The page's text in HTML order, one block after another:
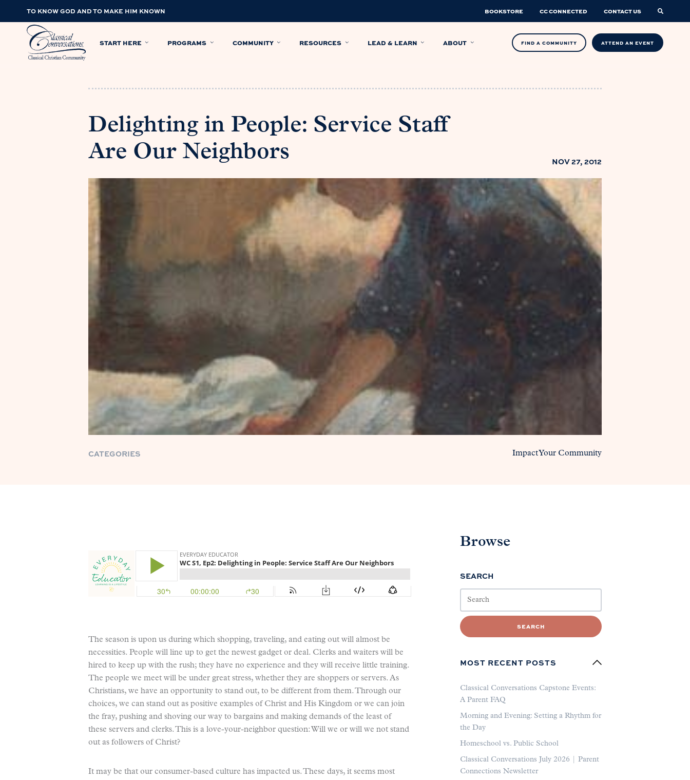
TO KNOW GOD AND TO MAKE HIM KNOWN BOOKSTORE CC CONNECTED CONTACT US
START HERE PROGRAMS COMMUNITY RESOURCES LEAD & LEARN ABOUT FIND A COMMUNITY ATTEND AN EVENT
Delighting in People: Service Staff
Are Our Neighbors
NOV 27, 2012
CATEGORIES Impact Your Community
The season is upon us during which shopping, traveling, and eating out will almost be
necessities. People will line up to get the newest gadget or deal. Clerks and waiters will be
hired to keep up with the rush; they have no experience and they will receive little training.
The people we meet will be under great stress, whether they are shoppers or servers. As
Christians, we have an opportunity to stand out, to be different from them. Through our
choices, we can stand out as positive examples of Christ and His Kingdom or we can join
the fray, pushing and shoving our way to bargains and making demands of the least of
these servers and clerks. This is a love-your-neighbor question: Will we or will we not stand
out as followers of Christ?
It may be that our consumer-based culture has impacted us. These days, it seems most
Browse
SEARCH
SEARCH
MOST RECENT POSTS
Classical Conversations Capstone Events:
A Parent FAQ
Morning and Evening: Setting a Rhythm for
the Day
Homeschool vs. Public School
Classical Conversations July 2026 | Parent
Connections Newsletter